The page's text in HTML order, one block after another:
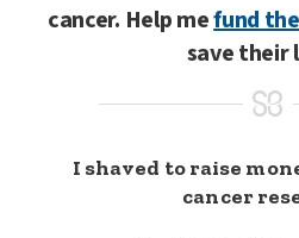
cancer. Help mefund
save their
I shaved to raise
cancer